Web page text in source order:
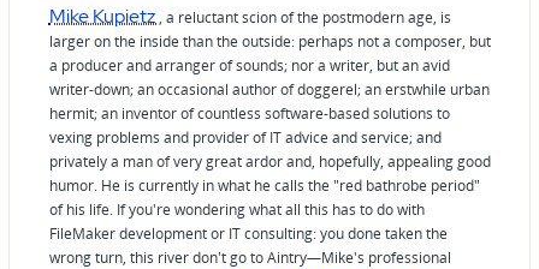
Mike Kupietz , a reluctant scion of the postmodern age, is
larger on the inside than the outside: perhaps not a composer, but
a producer and arranger of sounds; nor a writer, but an avid
writer-down; an occasional author of doggerel; an erstwhile urban
hermit; an inventor of countless software-based solutions to
vexing problems and provider of IT advice and service; and
privately a man of very great ardor and, hopefully, appealing good
humor. He is currently in what he calls the "red bathrobe period"
of his life. If you're wondering what all this has to do with
FileMaker development or IT consulting: you done taken the
wrong turn, this river don't go to Aintry—Mike's professional